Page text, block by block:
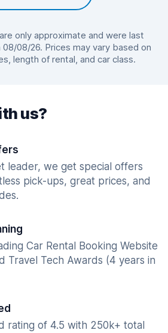
only approximate and were last
08/26. Prices may vary based on
length of rental, and car class.
us?
leader, we get special offers
pick-ups, great prices, and
Car Rental Booking Website
Travel Tech Awards (4 years in
rating of 4.5 with 250k+ total